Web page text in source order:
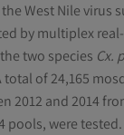
West Nile virus
by multiplex
two species Cx.
total of 24,165
2012 and 2014
pools, were